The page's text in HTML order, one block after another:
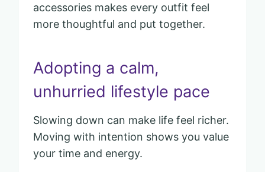
accessories makes every outfit feel
more thoughtful and put together.
Adopting a calm,
unhurried lifestyle pace
Slowing down can make life feel richer.
Moving with intention shows you value
your time and energy.